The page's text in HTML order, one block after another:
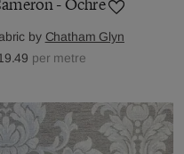
- Ochre
by Chatham Glyn
per metre